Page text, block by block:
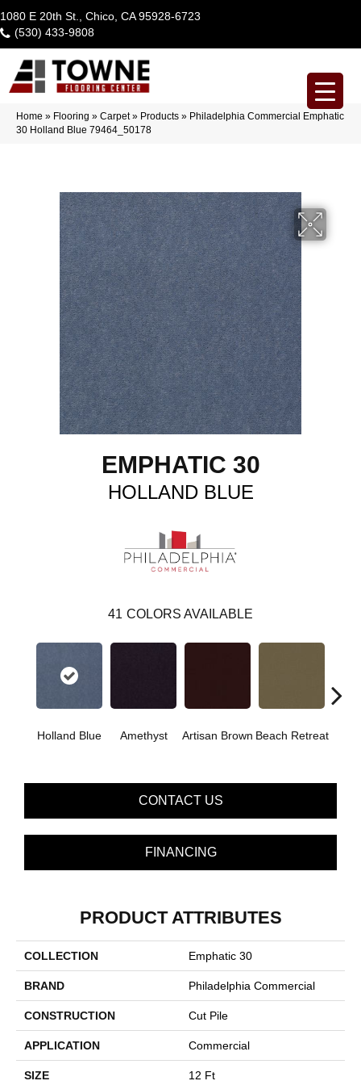
1080 E 20th St., Chico, CA 95928-6723
(530) 433-9808
Home » Flooring » Carpet» Products » Philadelphia Commercial Emphatic
30 Holland Blue 79464_50178
EMPHATIC 30
HOLLAND BLUE
41 COLORS AVAILABLE
Holland Blue Amethyst Artisan Brown Beach Retreat
CONTACT US
FINANCING
PRODUCT ATTRIBUTES
COLLECTION Emphatic 30
BRAND Philadelphia Commercial
CONSTRUCTION Cut Pile
APPLICATION Commercial
SIZE 12 Ft